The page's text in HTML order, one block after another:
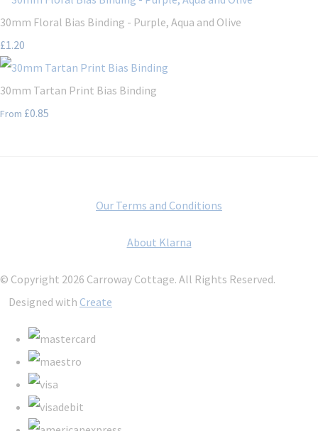
30mm Floral Bias Binding - Purple, Aqua and Olive
£1.20
30mm Tartan Print Bias Binding
From £0.85
Our Terms and Conditions
About Klarna
© Copyright 2026 Carroway Cottage. All Rights Reserved.
Designed with Create